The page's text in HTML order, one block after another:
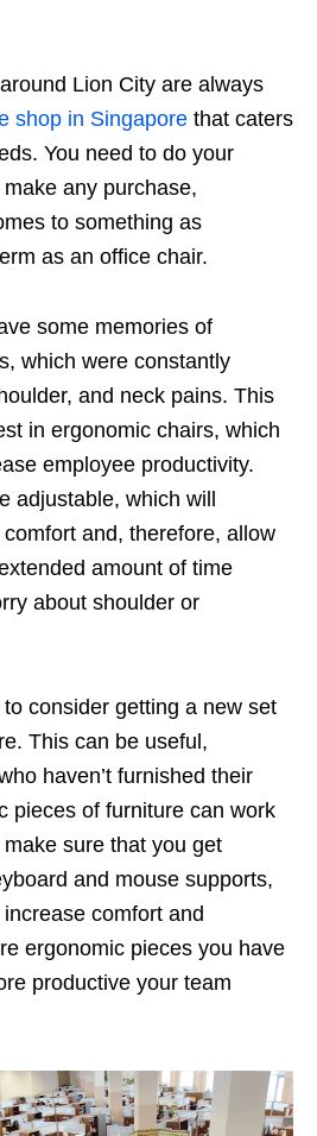
Lion City are always
shop in Singapore that caters
You need to do your
any purchase,
to something as
as an office chair.
some memories of
which were constantly
and neck pains. This
in ergonomic chairs, which
employee productivity.
adjustable, which will
comfort and, therefore, allow
amount of time
about shoulder or
consider getting a new set
This can be useful,
haven’t furnished their
pieces of furniture can work
sure that you get
and mouse supports,
comfort and
ergonomic pieces you have
productive your team